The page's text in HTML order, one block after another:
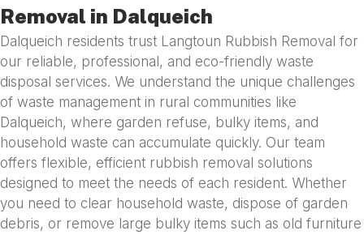
Removal in Dalqueich
Dalqueich residents trust Langtoun Rubbish Removal for
our reliable, professional, and eco-friendly waste
disposal services. We understand the unique challenges
of waste management in rural communities like
Dalqueich, where garden refuse, bulky items, and
household waste can accumulate quickly. Our team
offers flexible, efficient rubbish removal solutions
designed to meet the needs of each resident. Whether
you need to clear household waste, dispose of garden
debris, or remove large bulky items such as old furniture